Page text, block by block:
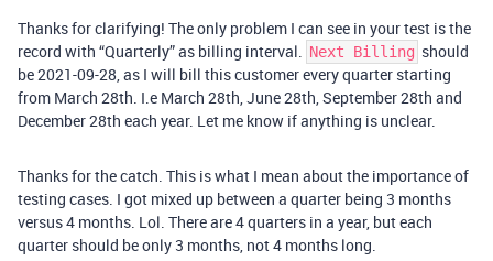
Thanks for clarifying! The only problem I can see in your test is the
record with “Quarterly” as billing interval. Next Billing should
be 2021-09-28, as I will bill this customer every quarter starting
from March 28th. I.e March 28th, June 28th, September 28th and
December 28th each year. Let me know if anything is unclear.
Thanks for the catch. This is what I mean about the importance of
testing cases. I got mixed up between a quarter being 3 months
versus 4 months. Lol. There are 4 quarters in a year, but each
quarter should be only 3 months, not 4 months long.